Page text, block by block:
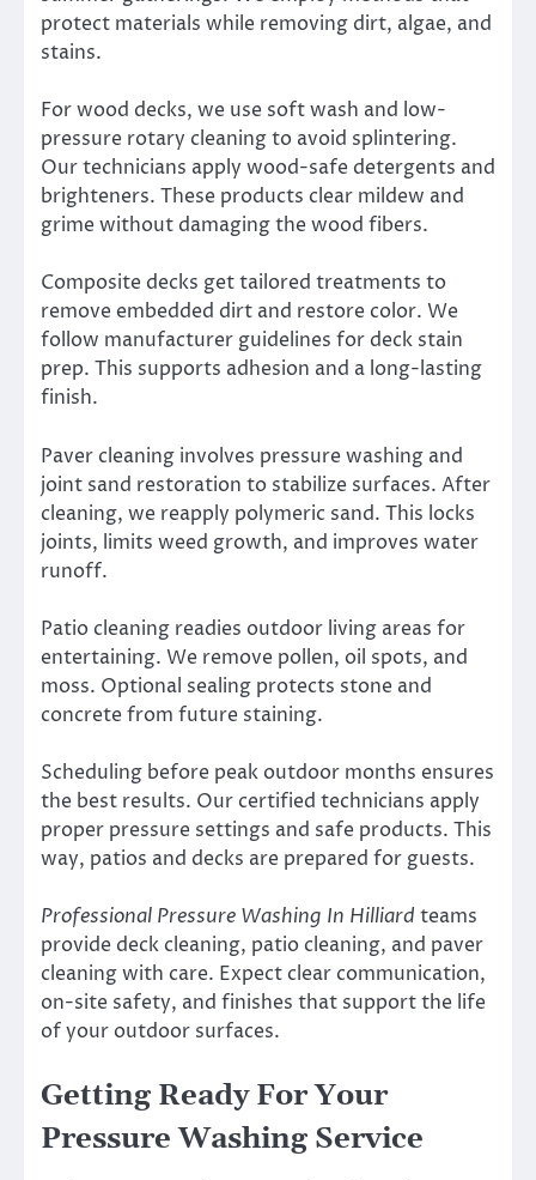
protect materials while removing dirt, algae, and
stains.
For wood decks, we use soft wash and low-
pressure rotary cleaning to avoid splintering.
Our technicians apply wood-safe detergents and
brighteners. These products clear mildew and
grime without damaging the wood fibers.
Composite decks get tailored treatments to
remove embedded dirt and restore color. We
follow manufacturer guidelines for deck stain
prep. This supports adhesion and a long-lasting
finish.
Paver cleaning involves pressure washing and
joint sand restoration to stabilize surfaces. After
cleaning, we reapply polymeric sand. This locks
joints, limits weed growth, and improves water
runoff.
Patio cleaning readies outdoor living areas for
entertaining. We remove pollen, oil spots, and
moss. Optional sealing protects stone and
concrete from future staining.
Scheduling before peak outdoor months ensures
the best results. Our certified technicians apply
proper pressure settings and safe products. This
way, patios and decks are prepared for guests.
Professional Pressure Washing In Hilliard teams
provide deck cleaning, patio cleaning, and paver
cleaning with care. Expect clear communication,
on-site safety, and finishes that support the life
of your outdoor surfaces.
Getting Ready For Your
Pressure Washing Service